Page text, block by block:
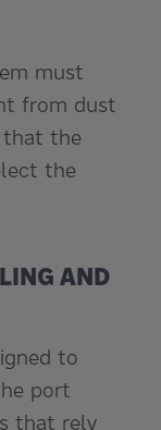
must
from dust
that the
the
AND
to
port
that rely